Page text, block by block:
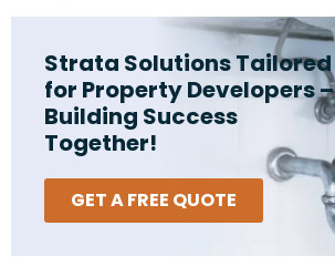
Strata Solutions Tailored
for Property Developers –
Building Success
Together!
GET A FREE QUOTE